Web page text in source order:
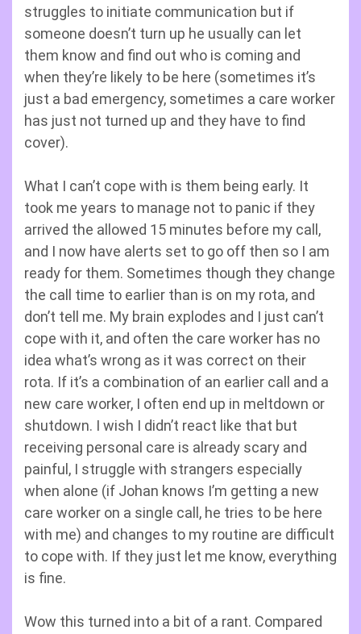
struggles to initiate communication but if
someone doesn’t turn up he usually can let
them know and find out who is coming and
when they’re likely to be here (sometimes it’s
just a bad emergency, sometimes a care worker
has just not turned up and they have to find
cover).
What I can’t cope with is them being early. It
took me years to manage not to panic if they
arrived the allowed 15 minutes before my call,
and I now have alerts set to go off then so I am
ready for them. Sometimes though they change
the call time to earlier than is on my rota, and
don’t tell me. My brain explodes and I just can’t
cope with it, and often the care worker has no
idea what’s wrong as it was correct on their
rota. If it’s a combination of an earlier call and a
new care worker, I often end up in meltdown or
shutdown. I wish I didn’t react like that but
receiving personal care is already scary and
painful, I struggle with strangers especially
when alone (if Johan knows I’m getting a new
care worker on a single call, he tries to be here
with me) and changes to my routine are difficult
to cope with. If they just let me know, everything
is fine.
Wow this turned into a bit of a rant. Compared